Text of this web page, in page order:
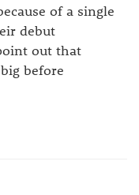
of a single
debut
out that
before